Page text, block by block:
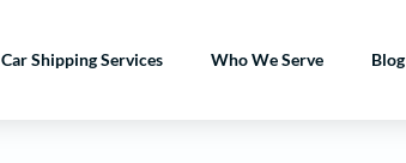
Car Shipping Services Who We Serve Blog